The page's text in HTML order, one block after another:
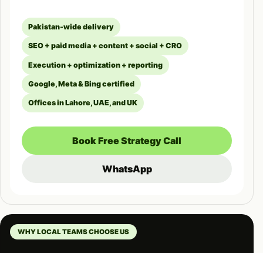
Pakistan-wide delivery
SEO + paid media + content + social + CRO
Execution + optimization + reporting
Google, Meta & Bing certified
Offices in Lahore, UAE, and UK
Book Free Strategy Call
WhatsApp
WHY LOCAL TEAMS CHOOSE US